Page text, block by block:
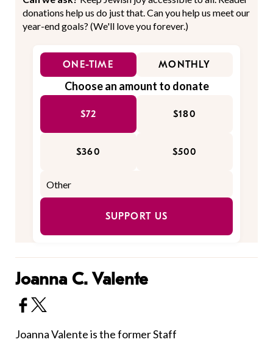
donations help us do just that. Can you help us meet our
year-end goals? (We'll love you forever.)
ONE-TIME MONTHLY
Choose an amount to donate
$72 $180
$360 $500
SUPPORT US
Joanna C. Valente
Joanna Valente is the former Staff